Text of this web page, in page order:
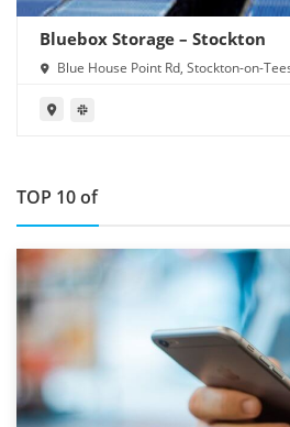
Bluebox Storage – Stockton
Blue House Point Rd, Stockton-on-
TOP 10 of